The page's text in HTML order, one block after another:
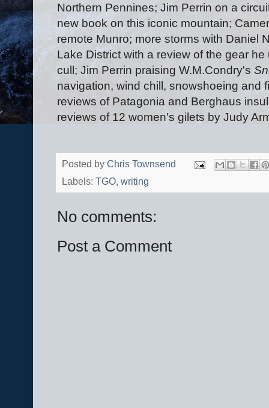
Northern Pennines; Jim Perrin on a
new book on this iconic mountain;
remote Munro; more storms with Daniel
Lake District with a review of the gear
cull; Jim Perrin praising W.M.Condry's
navigation, wind chill, snowshoeing and
reviews of Patagonia and Berghaus
reviews of 12 women's gilets by Judy
Posted by Chris Townsend
Labels: TGO, writing
No comments:
Post a Comment